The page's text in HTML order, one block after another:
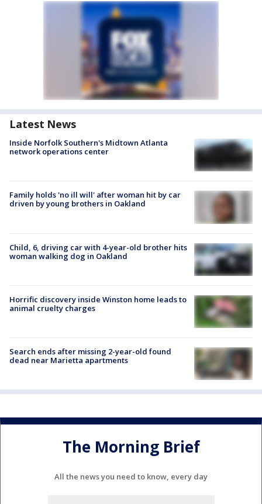
Latest News
Inside Norfolk Southern's Midtown Atlanta
network operations center
Family holds 'no ill will' after woman hit by car
driven by young brothers in Oakland
Child, 6, driving car with 4-year-old brother hits
woman walking dog in Oakland
Horrific discovery inside Winston home leads to
animal cruelty charges
Search ends after missing 2-year-old found
dead near Marietta apartments
The Morning Brief
All the news you need to know, every day